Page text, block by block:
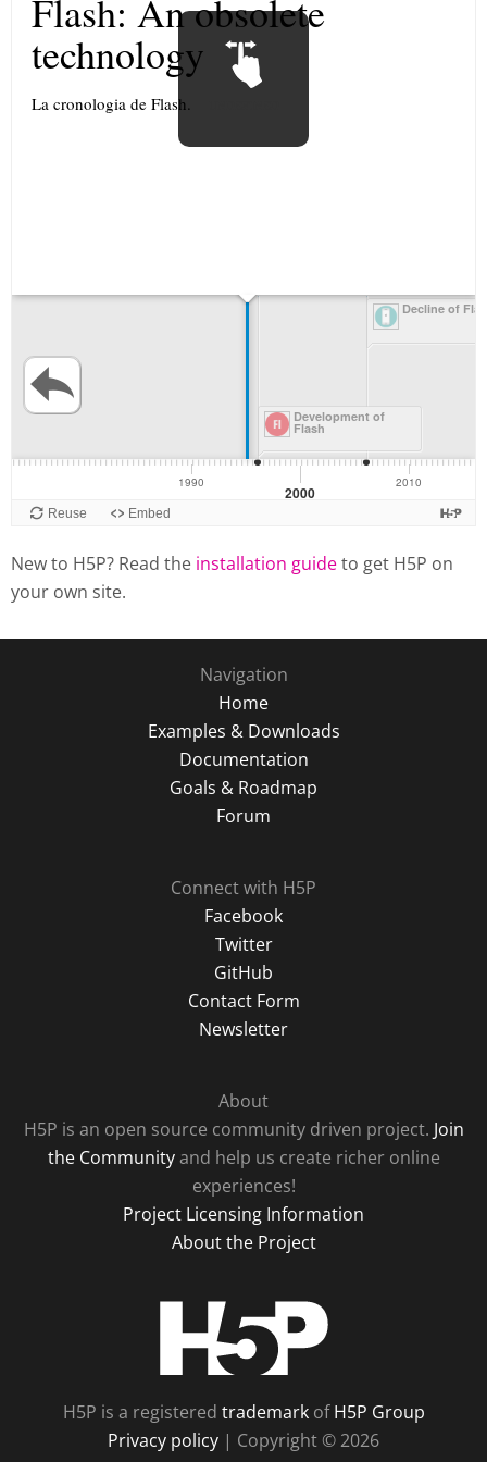
New to H5P? Read the installation guideto get H5P on
your own site.
Navigation
Home
Examples & Downloads
Documentation
Goals & Roadmap
Forum
Connect with H5P
Facebook
Twitter
GitHub
Contact Form
Newsletter
About
H5P is an open source community driven project. Join
the Communityand help us create richer online
experiences!
Project Licensing Information
About the Project
H5P is a registered trademarkofH5P Group
Privacy policy | Copyright © 2026